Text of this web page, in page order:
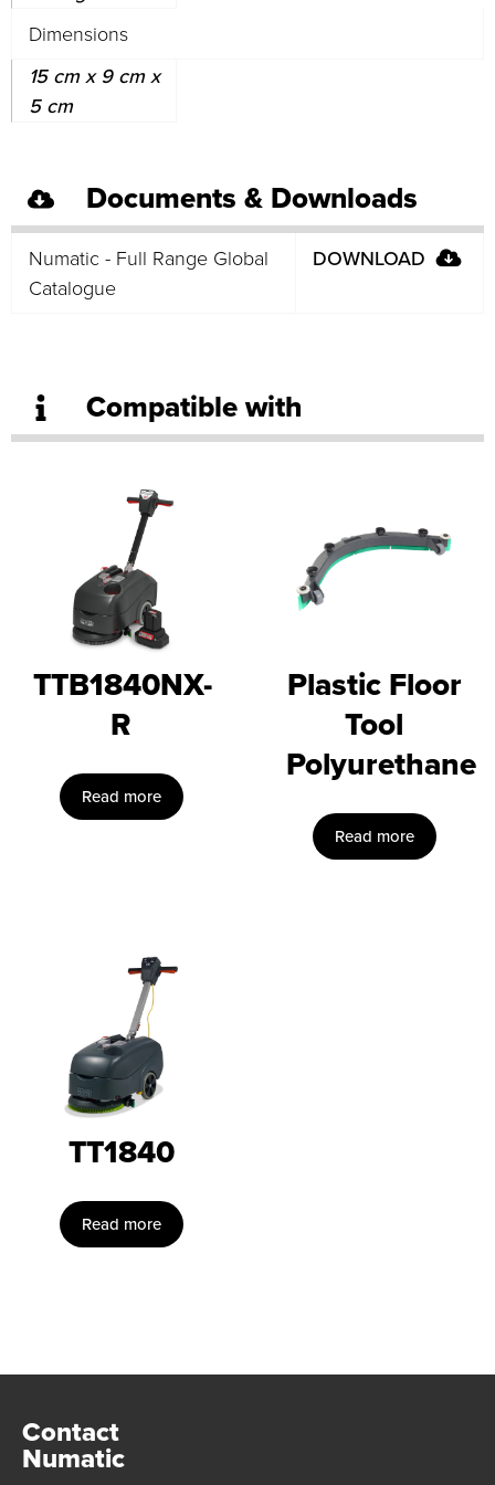
Dimensions
15 cm x 9 cm x
5 cm
Documents & Downloads
Numatic - Full Range Global
Catalogue
DOWNLOAD
Compatible with
TTB1840NX-
R
Read more
Plastic Floor
Tool
Polyurethane
Read more
TT1840
Read more
Contact
Numatic